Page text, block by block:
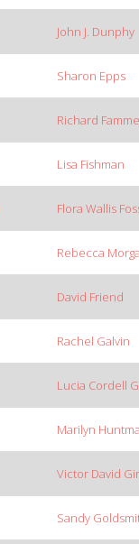
John J. Dunphy
Sharon Epps
Richard
Lisa Fishman
Flora Wallis
Rebecca
David Friend
Rachel Galvin
Lucia Cordell
Marilyn
Victor David
Sandy